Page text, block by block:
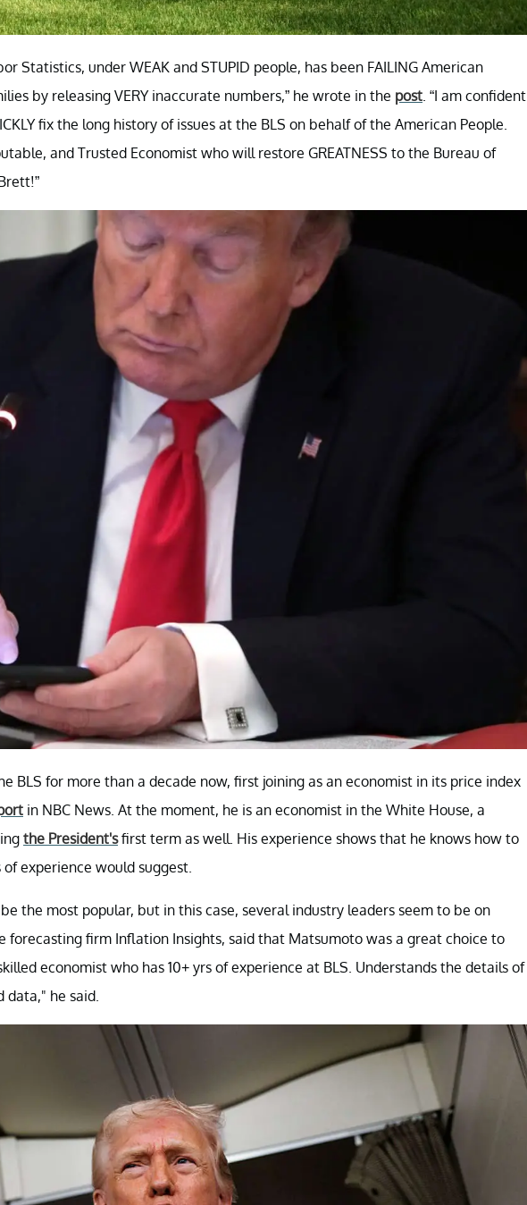
Statistics, under WEAK and STUPID people, has been FAILING American
by releasing VERY inaccurate numbers,” he wrote in the post . “I am confident
fix the long history of issues at the BLS on behalf of the American People.
and Trusted Economist who will restore GREATNESS to the Bureau of
BLS for more than a decade now, first joining as an economist in its price index
in NBC News. At the moment, he is an economist in the White House, a
the President'sfirst term as well. His experience shows that he knows how to
experience would suggest.
the most popular, but in this case, several industry leaders seem to be on
forecasting firm Inflation Insights, said that Matsumoto was a great choice to
economist who has 10+ yrs of experience at BLS. Understands the details of
he said.